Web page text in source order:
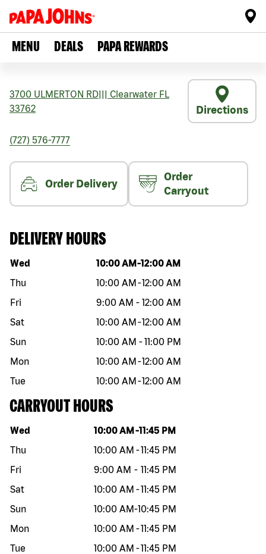
MENU DEALS PAPA REWARDS
3700 ULMERTON RD Clearwater FL
33762
Directions
(727) 576-7777
Order Delivery
Order
Carryout
DELIVERY HOURS
Day of the week Hours
Wed 10:00 AM -12:00 AM
Thu
10:00 AM -12:00 AM
Fri
9:00 AM - 12:00 AM
Sat
10:00 AM -12:00 AM
Sun
10:00 AM -11:00 PM
Mon
10:00 AM -12:00 AM
Tue
10:00 AM -12:00 AM
CARRYOUT HOURS
Day of the week Hours
Wed 10:00 AM -11:45 PM
Thu
10:00 AM -11:45 PM
Fri
9:00 AM - 11:45 PM
Sat
10:00 AM -11:45 PM
Sun
10:00 AM-10:45 PM
Mon
10:00 AM -11:45 PM
Tue
10:00 AM -11:45 PM